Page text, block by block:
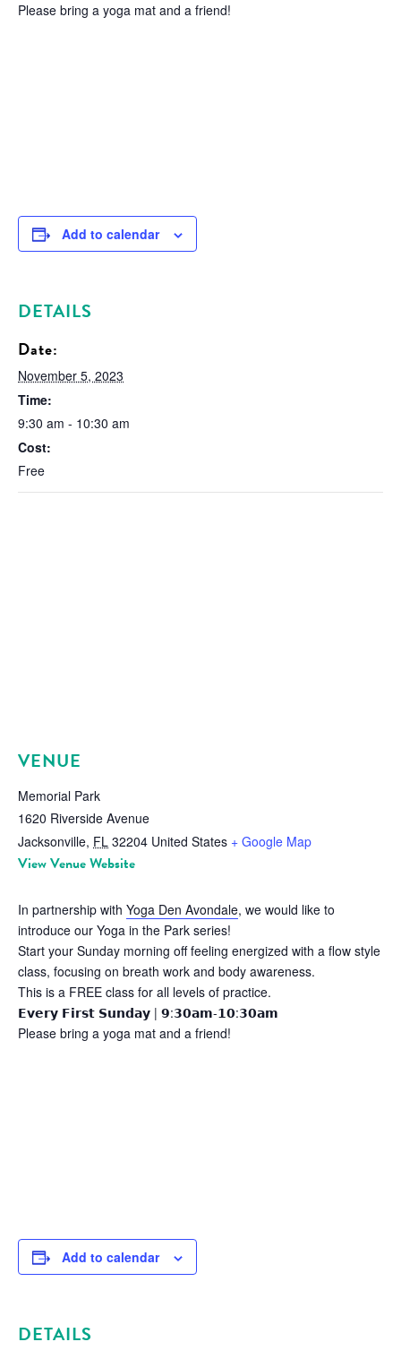
Please bring a yoga mat and a friend!
Add to calendar
DETAILS
Date:
November 5, 2023
Time:
9:30 am - 10:30 am
Cost:
Free
VENUE
Memorial Park
1620 Riverside Avenue
Jacksonville, FL 32204 United States + Google Map
View Venue Website
In partnership with Yoga Den Avondale, we would like to
introduce our Yoga in the Park series!
Start your Sunday morning off feeling energized with a flow style
class, focusing on breath work and body awareness.
This is a FREE class for all levels of practice.
𝗘𝘃𝗲𝗿𝘆 𝗙𝗶𝗿𝘀𝘁 𝗦𝘂𝗻𝗱𝗮𝘆 | 𝟵:𝟯𝟬𝗮𝗺-𝟭𝟬:𝟯𝟬𝗮𝗺
Please bring a yoga mat and a friend!
Add to calendar
DETAILS